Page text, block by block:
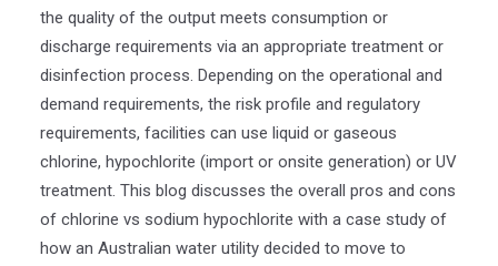
the quality of the output meets consumption or
discharge requirements via an appropriate treatment or
disinfection process. Depending on the operational and
demand requirements, the risk profile and regulatory
requirements, facilities can use liquid or gaseous
chlorine, hypochlorite (import or onsite generation) or UV
treatment. This blog discusses the overall pros and cons
of chlorine vs sodium hypochlorite with a case study of
how an Australian water utility decided to move to